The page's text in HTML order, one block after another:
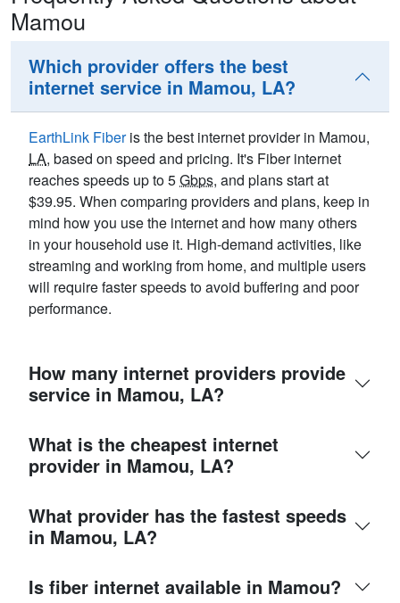
Mamou
Which provider offers the best
internet service in Mamou, LA?
EarthLink Fiberis the best internet provider in Mamou,
LA, based on speed and pricing. It's Fiber internet
reaches speeds up to 5Gbps, and plans start at
$39.95. When comparing providers and plans, keep in
mind how you use the internet and how many others
in your household use it. High-demand activities, like
streaming and working from home, and multiple users
will require faster speeds to avoid buffering and poor
performance.
How many internet providers provide
service in Mamou, LA?
What is the cheapest internet
provider in Mamou, LA?
What provider has the fastest speeds
in Mamou, LA?
Is fiber internet available in Mamou?